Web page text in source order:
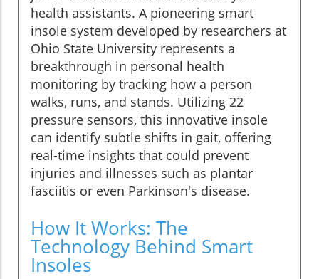
health assistants. A pioneering smart
insole system developed by researchers at
Ohio State University represents a
breakthrough in personal health
monitoring by tracking how a person
walks, runs, and stands. Utilizing 22
pressure sensors, this innovative insole
can identify subtle shifts in gait, offering
real-time insights that could prevent
injuries and illnesses such as plantar
fasciitis or even Parkinson's disease.
How It Works: The
Technology Behind Smart
Insoles